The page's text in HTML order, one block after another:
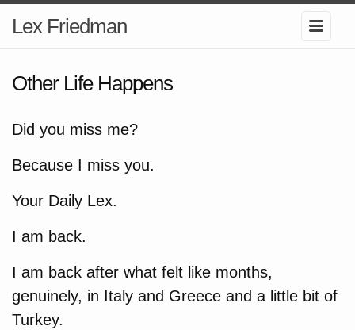
Lex Friedman
Other Life Happens
Did you miss me?
Because I miss you.
Your Daily Lex.
I am back.
I am back after what felt like months,
genuinely, in Italy and Greece and a little bit of
Turkey.